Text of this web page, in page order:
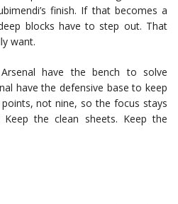
finish. If that becomes a
blocks have to step out. That
want.
have the bench to solve
have the defensive base to keep
not nine, so the focus stays
the clean sheets. Keep the